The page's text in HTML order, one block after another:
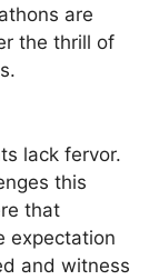
are
the thrill of
lack fervor.
this
that
expectation
and witness